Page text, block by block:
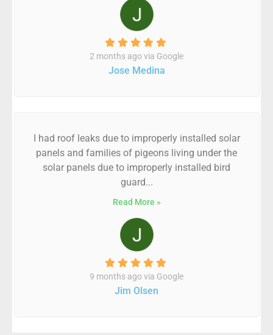
2 months ago via Google
Jose Medina
I had roof leaks due to improperly installed solar
panels and families of pigeons living under the
solar panels due to improperly installed bird
guard...
Read More »
9 months ago via Google
Jim Olsen